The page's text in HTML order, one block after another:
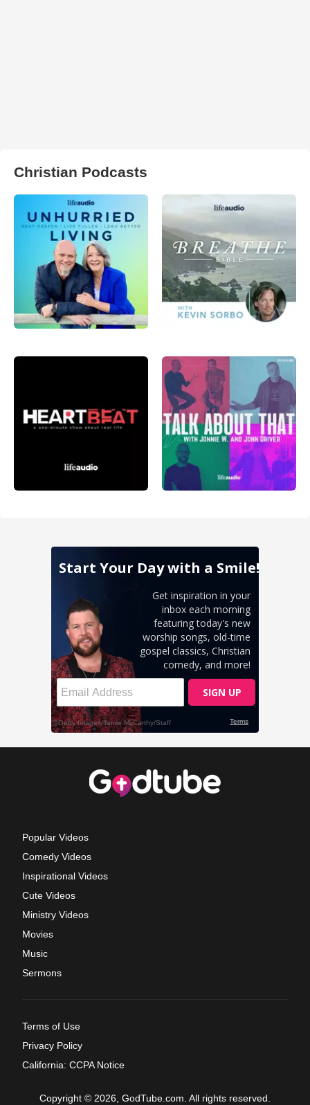
Christian Podcasts
Popular Videos
Comedy Videos
Inspirational Videos
Cute Videos
Ministry Videos
Movies
Music
Sermons
Terms of Use
Privacy Policy
California: CCPA Notice
Copyright © 2026, GodTube.com. All rights reserved.